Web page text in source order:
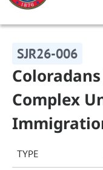
SJR26-006
Complex
TYPE